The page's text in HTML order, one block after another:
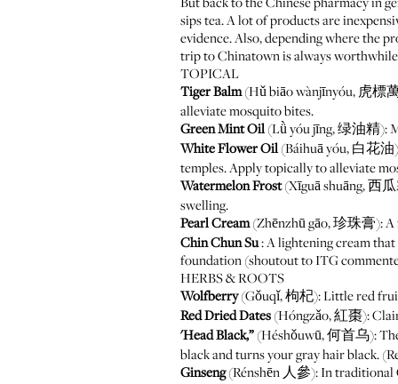
sips tea. A lot of products are
evidence. Also, depending where the
trip to Chinatown is always
TOPICAL
Tiger Balm(Hǔ biāo wànjīnyóu, 虎標
alleviate mosquito bites.
Green Mint Oil (Lǜ yóu jīng, 绿油精):
White Flower Oil (Báihuā yóu, 白花油
temples. Apply topically to alleviate
Watermelon Frost(Xīguā shuāng, 西
swelling.
Pearl Cream(Zhēnzhū gāo, 珍珠膏): A
Chin Chun Su: A lightening cream that
foundation (shoutout to ITG
HERBS & ROOTS
Wolfberry(Gǒuqǐ, 枸杞): Little red
Red Dried Dates (Hóngzǎo, 紅棗):
'Head Black,” (Héshǒuwū, 何首乌):
black and turns your gray hair black.
Ginseng(Rénshēn 人參): In traditional